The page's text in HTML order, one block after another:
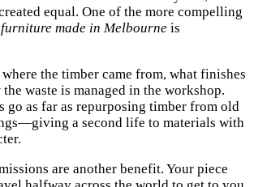
equal. One of the more compelling
furniture made in Melbourne is
the timber came from, what finishes
waste is managed in the workshop.
go as far as repurposing timber from old
a second life to materials with
are another benefit. Your piece